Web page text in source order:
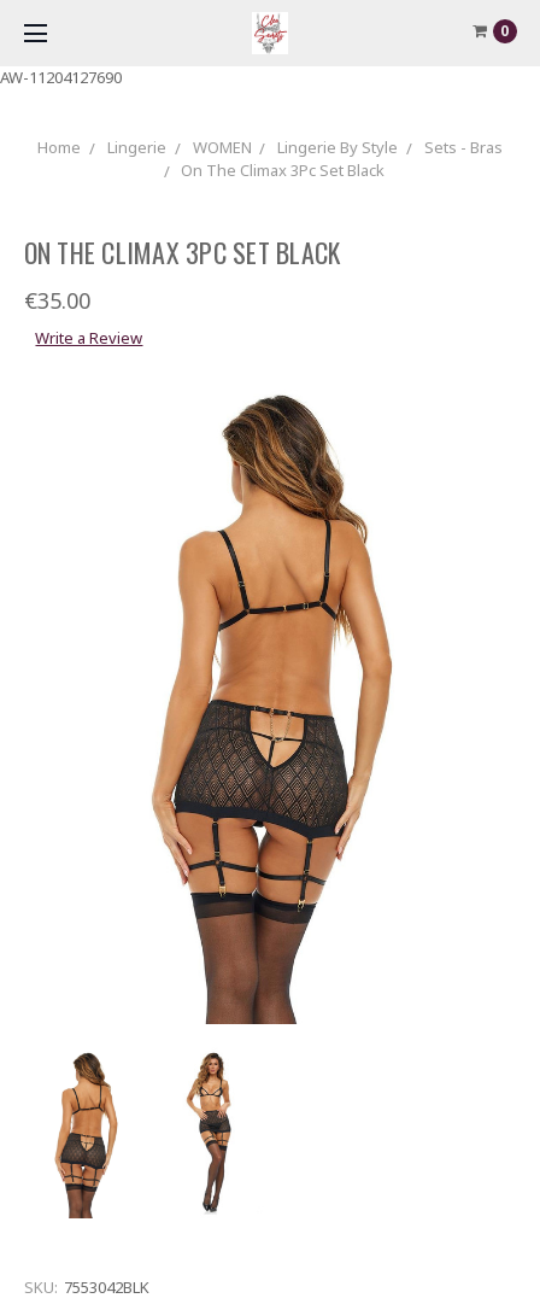
AW-11204127690
0
Home Lingerie WOMEN Lingerie By Style
Sets - Bras
On The Climax 3Pc Set Black
ON THE CLIMAX 3PC SET BLACK
€35.00
Write a Review
SKU: 7553042BLK